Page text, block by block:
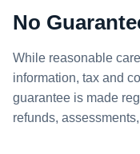
No
While reasonable
information, tax and
guarantee is made
refunds,